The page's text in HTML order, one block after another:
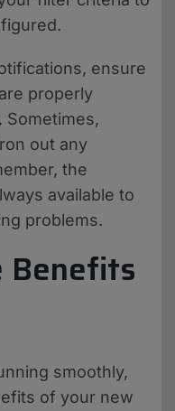
ensure
properly
Sometimes,
out any
the
available to
problems.
Benefits
smoothly,
of your new